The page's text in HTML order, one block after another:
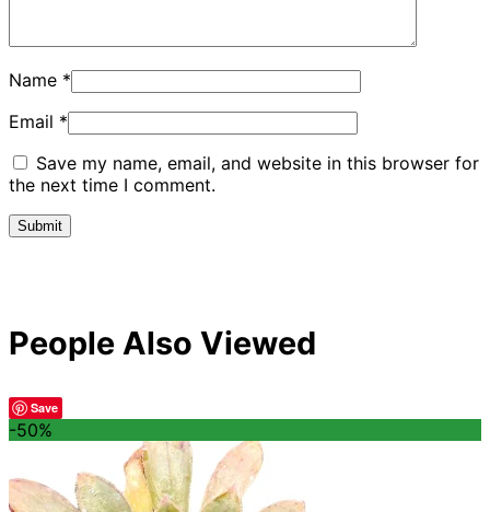
Name *
Email *
Save my name, email, and website in this browser for
the next time I comment.
People Also Viewed
Save
-50%